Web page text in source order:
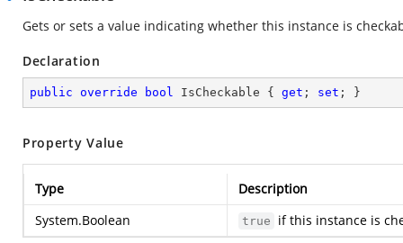
Gets or sets a value indicating whether this instance is
Declaration
public override bool IsCheckable { get ; set ; }
Property Value
Type
Description
System.Boolean
true if this instance is